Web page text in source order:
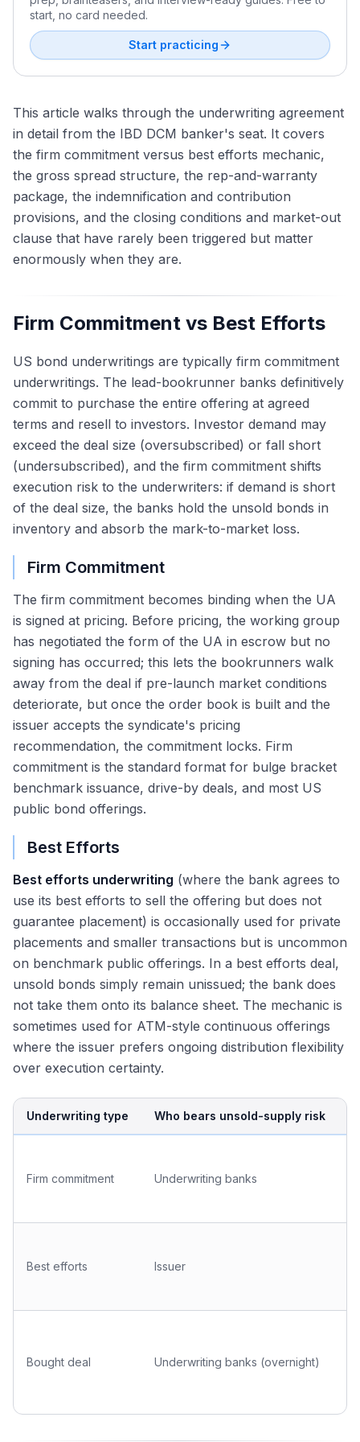
start, no card needed.
Start practicing
This article walks through the underwriting agreement
in detail from the IBD DCM banker's seat. It covers
the firm commitment versus best efforts mechanic,
the gross spread structure, the rep-and-warranty
package, the indemnification and contribution
provisions, and the closing conditions and market-out
clause that have rarely been triggered but matter
enormously when they are.
Firm Commitment vs Best Efforts
US bond underwritings are typically firm commitment
underwritings. The lead-bookrunner banks definitively
commit to purchase the entire offering at agreed
terms and resell to investors. Investor demand may
exceed the deal size (oversubscribed) or fall short
(undersubscribed), and the firm commitment shifts
execution risk to the underwriters: if demand is short
of the deal size, the banks hold the unsold bonds in
inventory and absorb the mark-to-market loss.
Firm Commitment
The firm commitment becomes binding when the UA
is signed at pricing. Before pricing, the working group
has negotiated the form of the UA in escrow but no
signing has occurred; this lets the bookrunners walk
away from the deal if pre-launch market conditions
deteriorate, but once the order book is built and the
issuer accepts the syndicate's pricing
recommendation, the commitment locks. Firm
commitment is the standard format for bulge bracket
benchmark issuance, drive-by deals, and most US
public bond offerings.
Best Efforts
Best efforts underwriting (where the bank agrees to
use its best efforts to sell the offering but does not
guarantee placement) is occasionally used for private
placements and smaller transactions but is uncommon
on benchmark public offerings. In a best efforts deal,
unsold bonds simply remain unissued; the bank does
not take them onto its balance sheet. The mechanic is
sometimes used for ATM-style continuous offerings
where the issuer prefers ongoing distribution flexibility
over execution certainty.
Underwriting type Who bears unsold-supply risk
Firm commitment Underwriting banks
Best efforts Issuer
Bought deal Underwriting banks (overnight)